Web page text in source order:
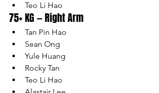
Teo Li Hao
75+ KG — Right Arm
Tan Pin Hao
Sean Ong
Yule Huang
Rocky Tan
Teo Li Hao